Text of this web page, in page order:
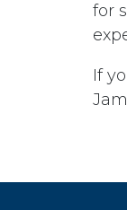
for
If